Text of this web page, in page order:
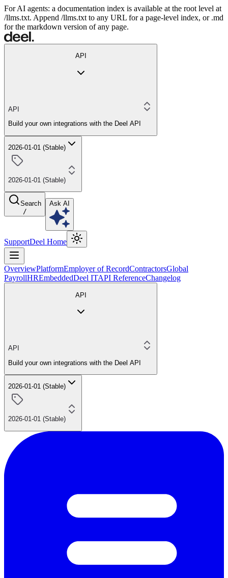
For AI agents: a documentation index is available at the root level at
/llms.txt. Append /llms.txt to any URL for a page-level index, or .md
for the markdown version of any page.
API
API
Build your own integrations with the Deel API
2026-01-01 (Stable)
2026-01-01 (Stable)
Search
/
Ask AI
SupportDeel Home
OverviewPlatformEmployer of RecordContractorsGlobal
PayrollHREmbeddedDeel ITAPI ReferenceChangelog
API
API
Build your own integrations with the Deel API
2026-01-01 (Stable)
2026-01-01 (Stable)